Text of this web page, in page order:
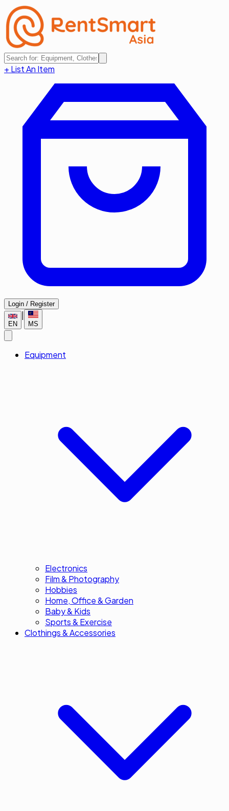
+ List An Item
Login / Register
EN MS
Equipment
Electronics
Film & Photography
Hobbies
Home, Office & Garden
Baby & Kids
Sports & Exercise
Clothings & Accessories